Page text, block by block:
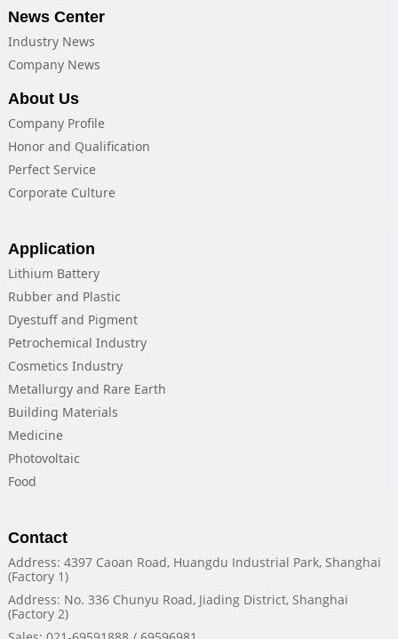
News Center
Industry News
Company News
About Us
Company Profile
Honor and Qualification
Perfect Service
Corporate Culture
Application
Lithium Battery
Rubber and Plastic
Dyestuff and Pigment
Petrochemical Industry
Cosmetics Industry
Metallurgy and Rare Earth
Building Materials
Medicine
Photovoltaic
Food
Contact
Address: 4397 Caoan Road, Huangdu Industrial Park, Shanghai
(Factory 1)
Address: No. 336 Chunyu Road, Jiading District, Shanghai
(Factory 2)